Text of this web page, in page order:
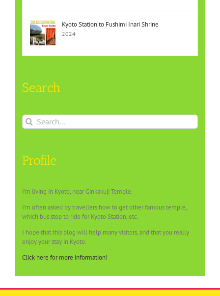
Kyoto Station to Fushimi Inari Shrine
2024
Search
Search
for:
Profile
I’m living in Kyoto, near Ginkakuji Temple.
I’m often asked by travellers how to get other famous temple,
which bus stop to ride for Kyoto Station, etc.
I hope that this blog will help many visitors, and that you really
enjoy your stay in Kyoto.
Click here for more information!